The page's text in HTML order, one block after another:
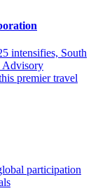
intensifies, South
Advisory
premier travel
participation